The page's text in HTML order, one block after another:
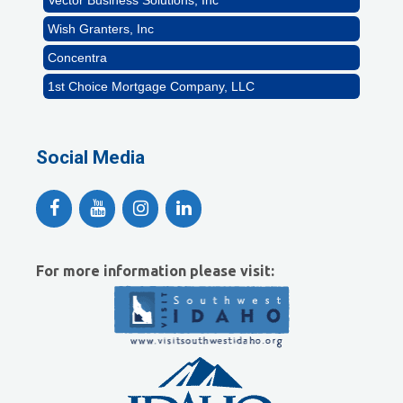
Wish Granters, Inc
Concentra
1st Choice Mortgage Company, LLC
Rocket Car Wash
The Griggs Agency Inc
Print Pros Inc.
Vector Business Solutions, Inc
Wish Granters, Inc
Social Media
For more information please visit: